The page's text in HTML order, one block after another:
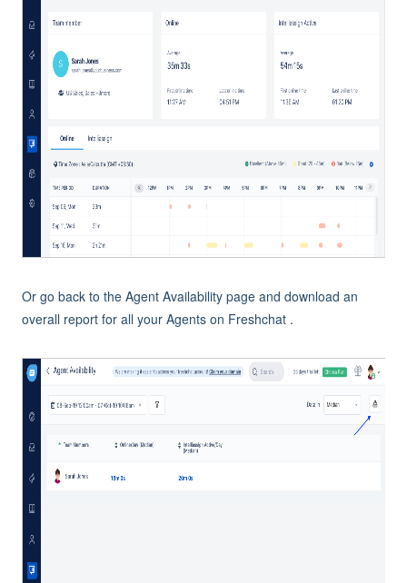
Or go back to the Agent Availability page and download an
overall report for all your Agents on Freshchat .